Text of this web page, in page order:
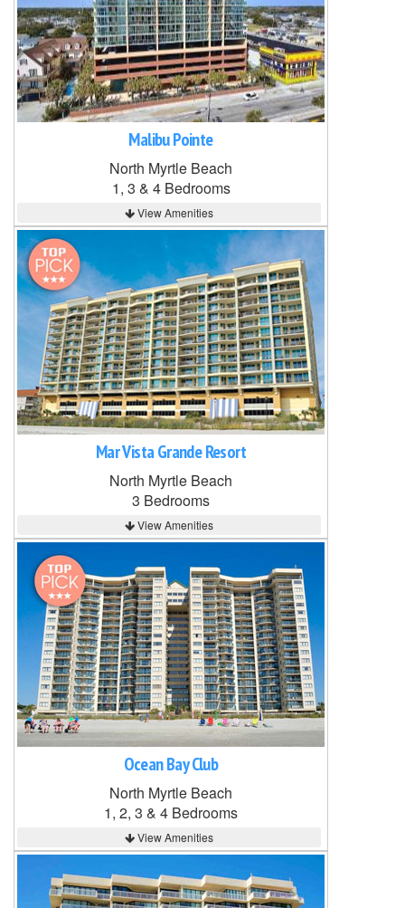
Malibu Pointe
North Myrtle Beach
1, 3 & 4 Bedrooms
View Amenities
Mar Vista Grande Resort
North Myrtle Beach
3 Bedrooms
View Amenities
Ocean Bay Club
North Myrtle Beach
1, 2, 3 & 4 Bedrooms
View Amenities